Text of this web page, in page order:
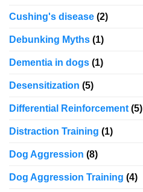
Cushing's disease (2)
Debunking Myths (1)
Dementia in dogs (1)
Desensitization (5)
Differential Reinforcement (5)
Distraction Training (1)
Dog Aggression (8)
Dog Aggression Training (4)